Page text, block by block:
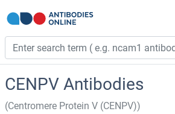
CENPV Antibodies
(Centromere Protein V (CENPV))